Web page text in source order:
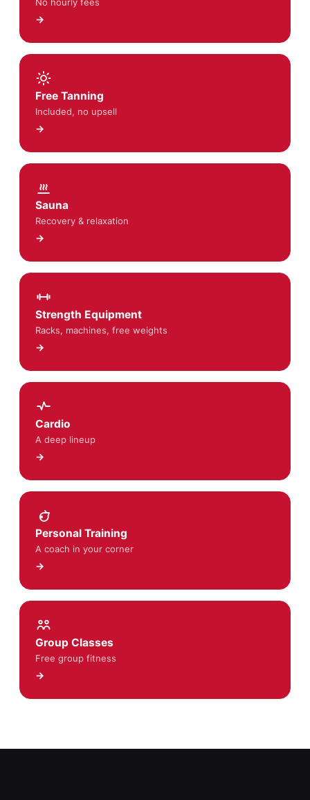
→
Free Tanning
Included, no upsell
→
Sauna
Recovery & relaxation
→
Strength Equipment
Racks, machines, free weights
→
Cardio
A deep lineup
→
Personal Training
A coach in your corner
→
Group Classes
Free group fitness
→